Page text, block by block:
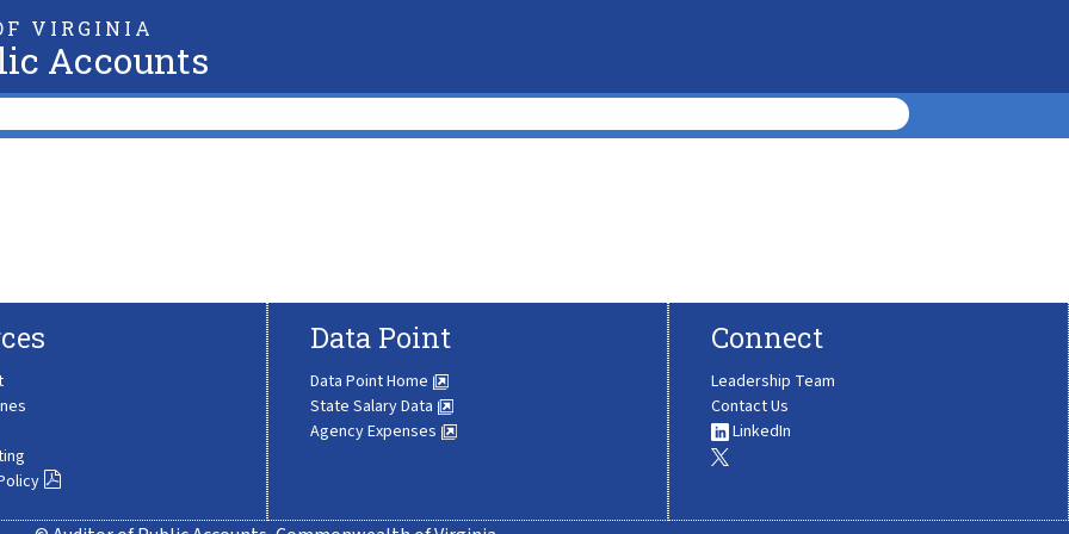
VIRGINIA
Accounts
Data Point
Data Point Home
State Salary Data
Agency Expenses
Connect
Leadership Team
Contact Us
LinkedIn